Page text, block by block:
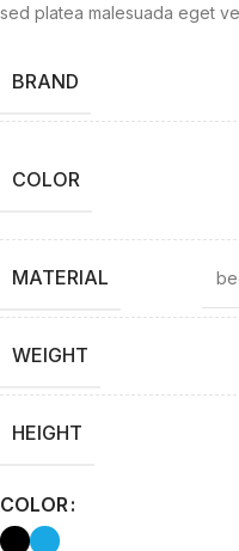
sed platea malesuada eget
BRAND
COLOR
MATERIAL
WEIGHT
HEIGHT
COLOR